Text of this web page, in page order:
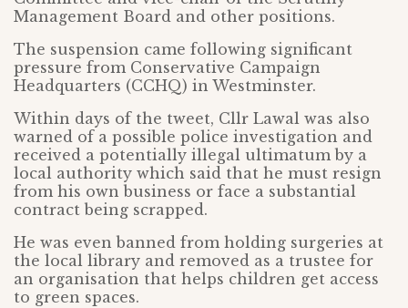
Management Board and other positions.
The suspension came following significant
pressure from Conservative Campaign
Headquarters (CCHQ) in Westminster.
Within days of the tweet, Cllr Lawal was also
warned of a possible police investigation and
received a potentially illegal ultimatum by a
local authority which said that he must resign
from his own business or face a substantial
contract being scrapped.
He was even banned from holding surgeries at
the local library and removed as a trustee for
an organisation that helps children get access
to green spaces.